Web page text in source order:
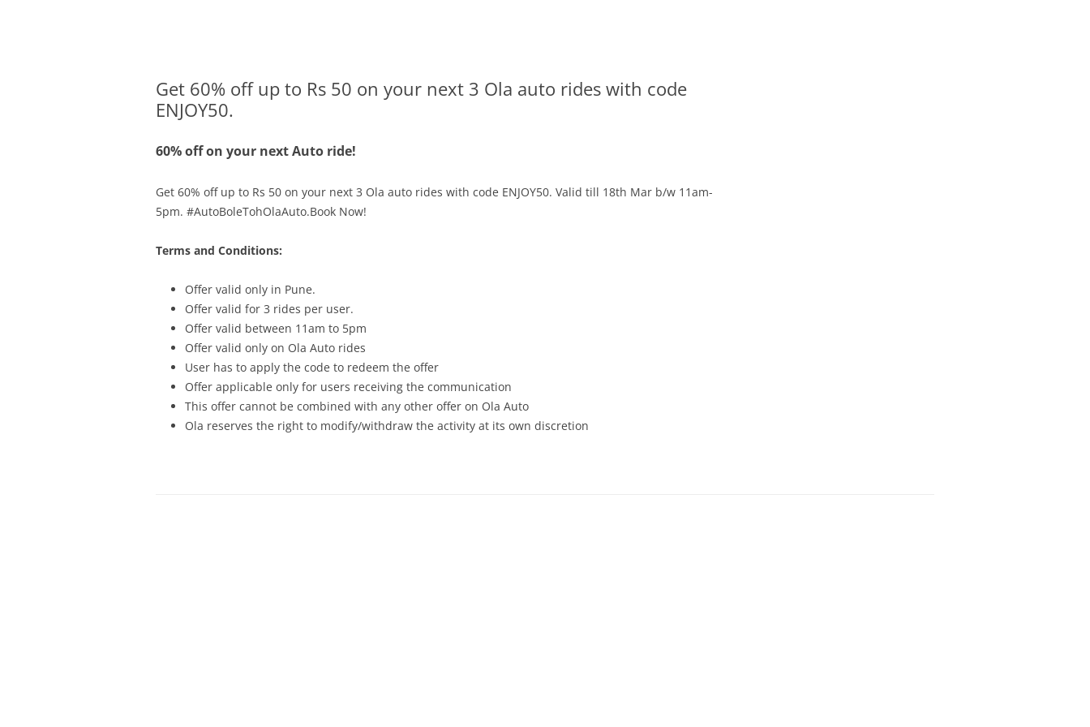
Get 60% off up to Rs 50 on your next 3 Ola auto rides with code
ENJOY50.
60% off on your next Auto ride!
Get 60% off up to Rs 50 on your next 3 Ola auto rides with code ENJOY50. Valid till 18th Mar b/w 11am-
5pm. #AutoBoleTohOlaAuto.Book Now!
Terms and Conditions:
Offer valid only in Pune.
Offer valid for 3 rides per user.
Offer valid between 11am to 5pm
Offer valid only on Ola Auto rides
User has to apply the code to redeem the offer
Offer applicable only for users receiving the communication
This offer cannot be combined with any other offer on Ola Auto
Ola reserves the right to modify/withdraw the activity at its own discretion